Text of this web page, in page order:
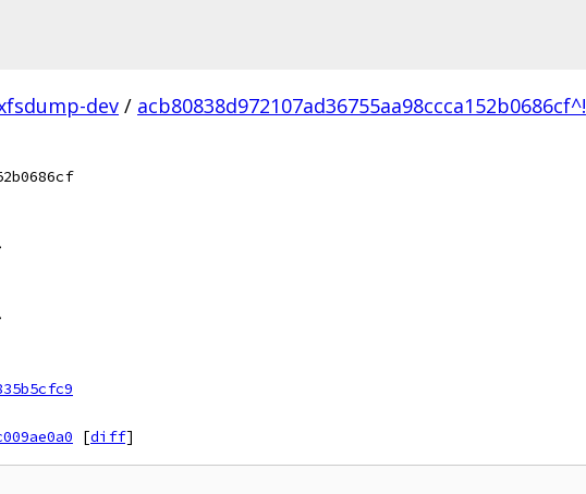
dev / acb80838d972107ad36755aa98ccca152b0686cf^!
[diff]